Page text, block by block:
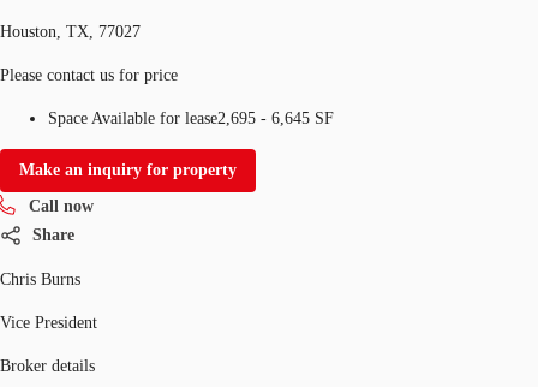
Houston, TX, 77027
Please contact us for price
Space Available for lease2,695 - 6,645 SF
Make an inquiry for property
Call now
Share
Chris Burns
Vice President
Broker details